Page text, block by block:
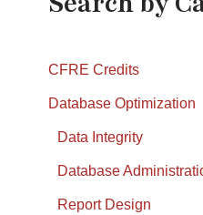
CFRE Credits
Database Optimization
Data Integrity
Database
Report Design